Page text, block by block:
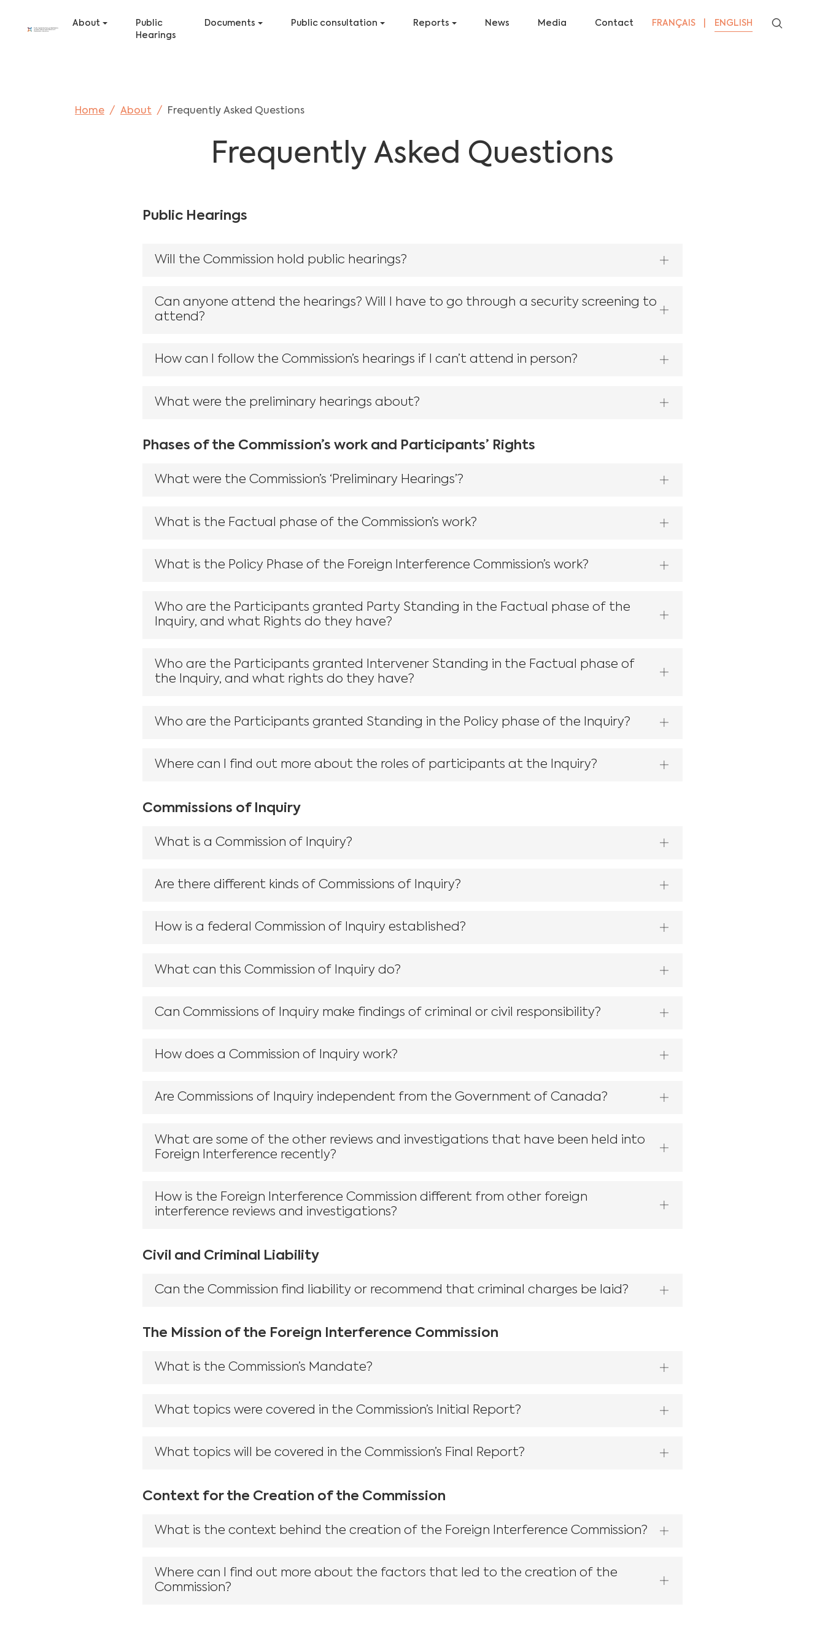
About
Public
Hearings
Documents Public consultation Reports News Media Contact FRANÇAIS ENGLISH
You are here:
Home About Frequently Asked Questions
Frequently Asked Questions
Public Hearings
Will the Commission hold public hearings?
Can anyone attend the hearings? Will I have to go through a security screening to
attend?
How can I follow the Commission’s hearings if I can’t attend in person?
What were the preliminary hearings about?
Phases of the Commission’s work and Participants’ Rights
What were the Commission’s ‘Preliminary Hearings’?
What is the Factual phase of the Commission’s work?
What is the Policy Phase of the Foreign Interference Commission’s work?
Who are the Participants granted Party Standing in the Factual phase of the
Inquiry, and what Rights do they have?
Who are the Participants granted Intervener Standing in the Factual phase of
the Inquiry, and what rights do they have?
Who are the Participants granted Standing in the Policy phase of the Inquiry?
Where can I find out more about the roles of participants at the Inquiry?
Commissions of Inquiry
What is a Commission of Inquiry?
Are there different kinds of Commissions of Inquiry?
How is a federal Commission of Inquiry established?
What can this Commission of Inquiry do?
Can Commissions of Inquiry make findings of criminal or civil responsibility?
How does a Commission of Inquiry work?
Are Commissions of Inquiry independent from the Government of Canada?
What are some of the other reviews and investigations that have been held into
Foreign Interference recently?
How is the Foreign Interference Commission different from other foreign
interference reviews and investigations?
Civil and Criminal Liability
Can the Commission find liability or recommend that criminal charges be laid?
The Mission of the Foreign Interference Commission
What is the Commission’s Mandate?
What topics were covered in the Commission’s Initial Report?
What topics will be covered in the Commission’s Final Report?
Context for the Creation of the Commission
What is the context behind the creation of the Foreign Interference Commission?
Where can I find out more about the factors that led to the creation of the
Commission?